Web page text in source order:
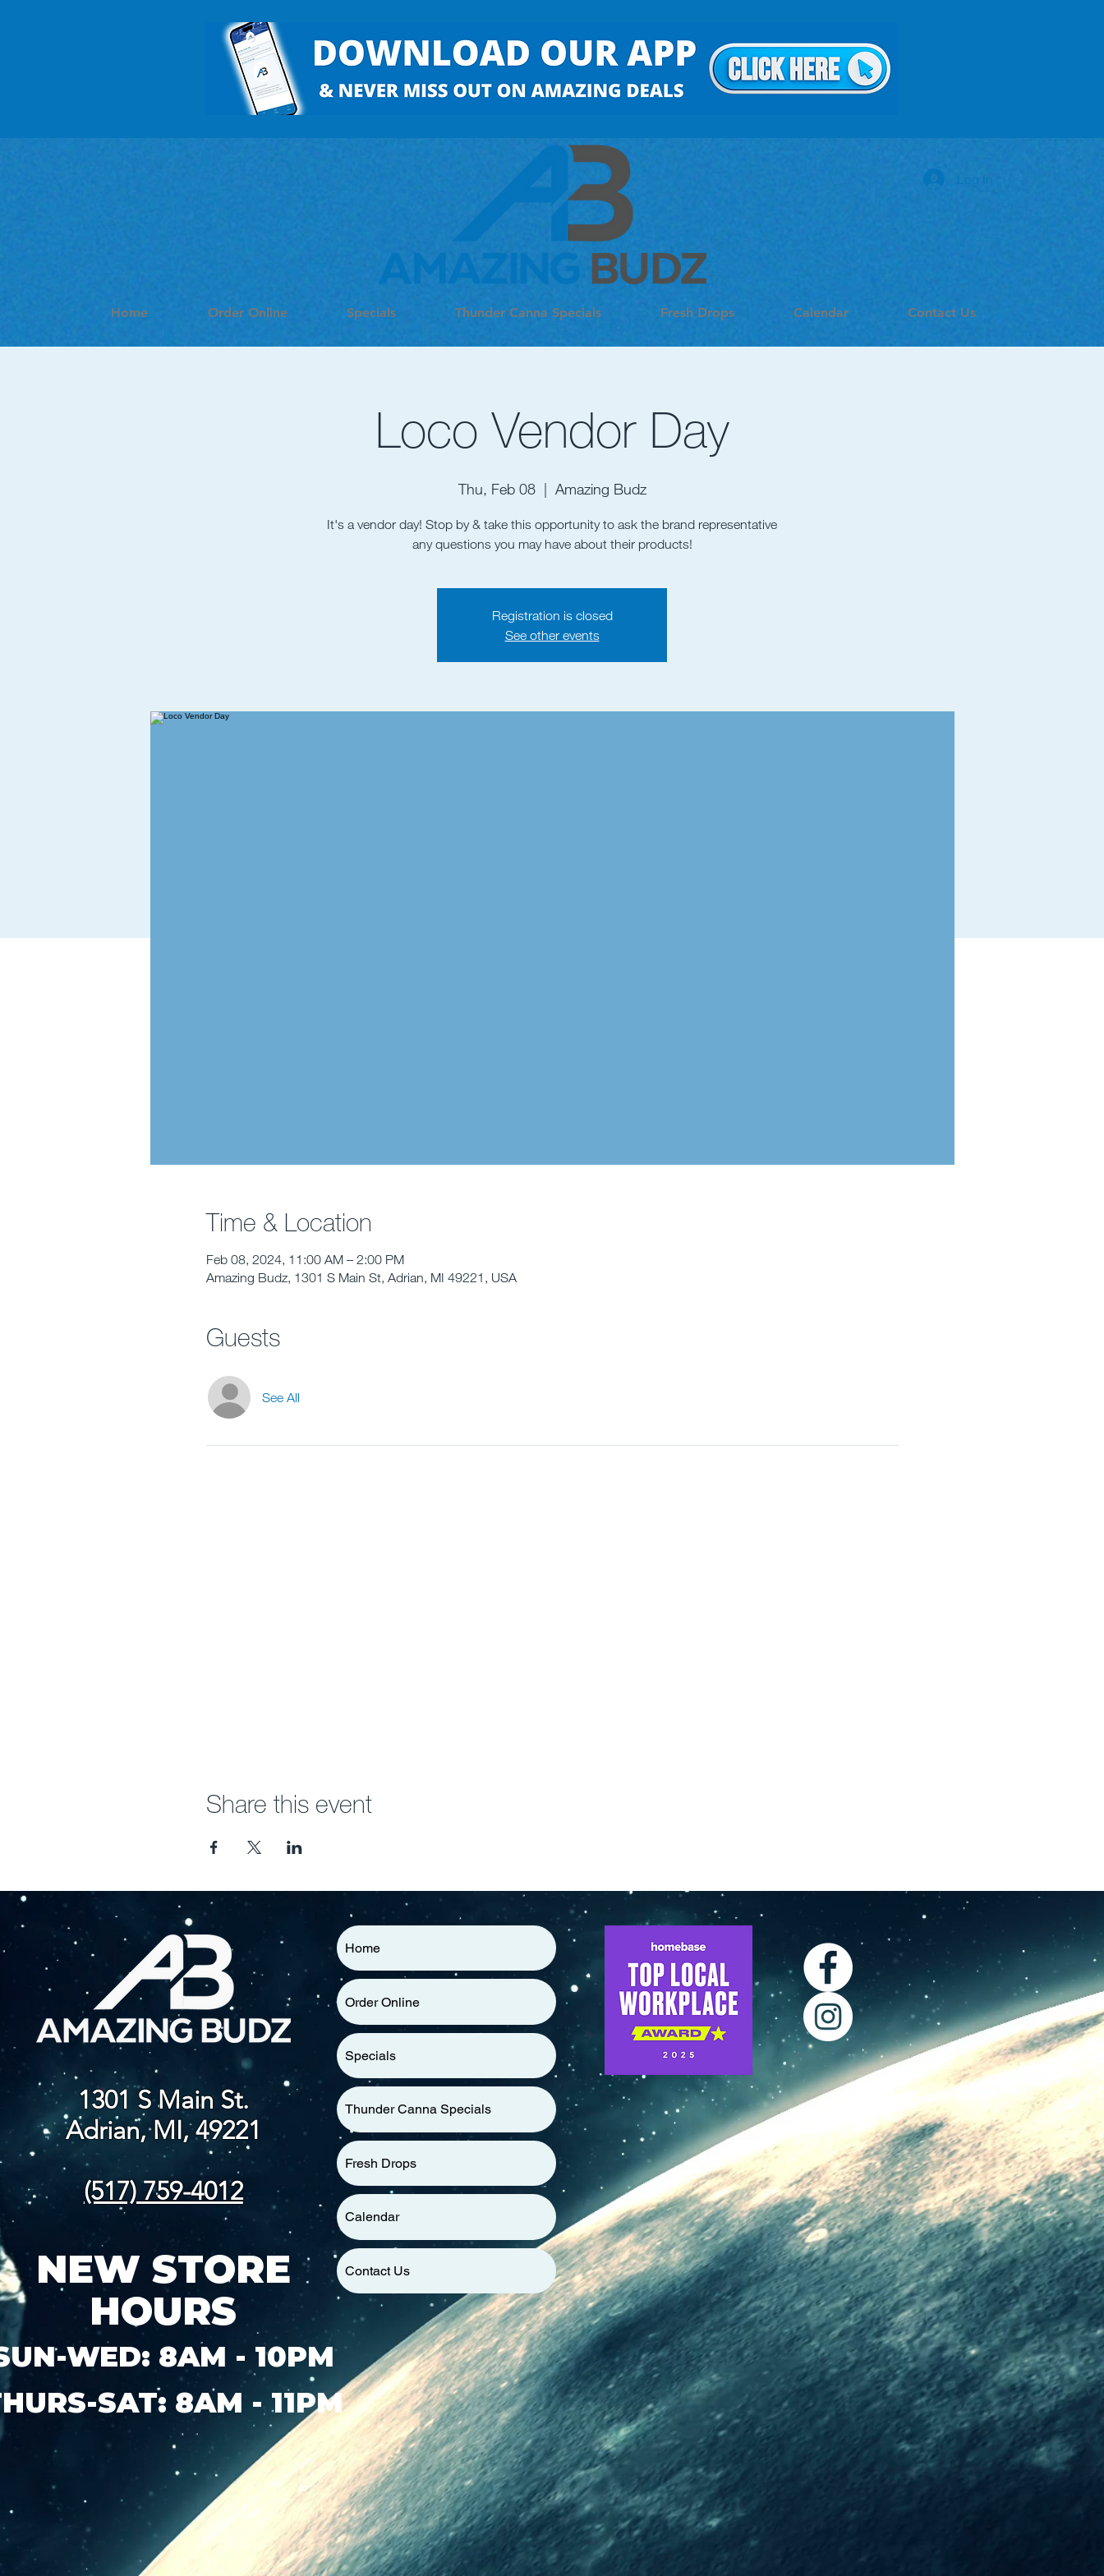
Log In
Home Order Online Specials Thunder Canna Specials Fresh Drops Calendar Contact Us
Loco Vendor Day
Thu, Feb 08
  |
Amazing Budz
It's a vendor day! Stop by & take this opportunity to ask the brand representative
Registration is closed
See other events
Time & Location
Feb 08, 2024, 11:00 AM – 2:00 PM
Amazing Budz, 1301 S Main St, Adrian, MI 49221, USA
Guests
See All
Share this event
1301 S Main St.
Adrian, MI, 49221
(517) 759-4012
NEW STORE
HOURS
WED: 8AM - 10PM
SAT: 8AM - 11PM
Home
Order Online
Specials
Thunder Canna Specials
Fresh Drops
Calendar
Contact Us